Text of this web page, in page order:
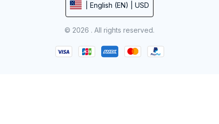
| English (EN) | USD
© 2026 . All rights reserved.